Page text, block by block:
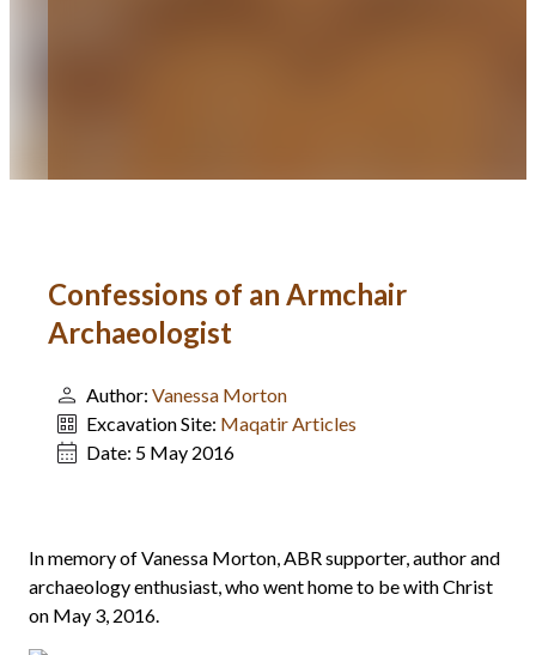
Confessions of an Armchair
Archaeologist
Author: Vanessa Morton
Excavation Site: Maqatir Articles
Date: 5 May 2016
In memory of Vanessa Morton, ABR supporter, author and
archaeology enthusiast, who went home to be with Christ
on May 3, 2016.